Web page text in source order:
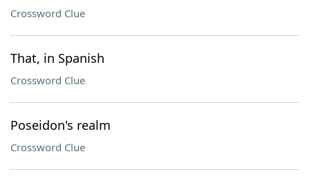
Crossword Clue
That, in Spanish
Crossword Clue
Poseidon's realm
Crossword Clue